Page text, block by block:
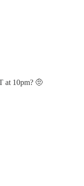
at 10pm? 🤨